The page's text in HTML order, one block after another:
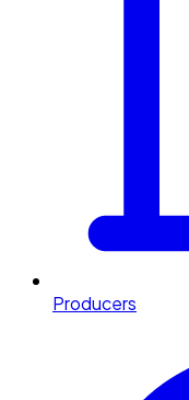
Producers